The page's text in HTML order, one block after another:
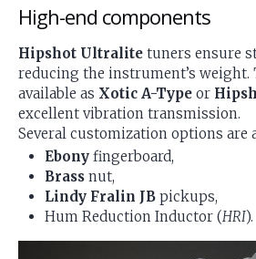
High-end components
Hipshot Ultralite tuners ensure
reducing the instrument’s weight.
available as Xotic A-Type or
excellent vibration transmission.
Several customization options are
Ebony fingerboard,
Brass nut,
Lindy Fralin JB pickups,
Hum Reduction Inductor (HRI).